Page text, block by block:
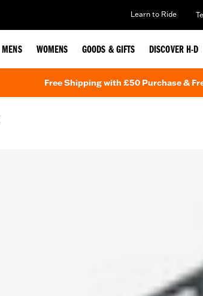
Learn to Ride
MENS WOMENS GOODS & GIFTS DISCOVER H-D
Free Shipping with £50 Purchase &